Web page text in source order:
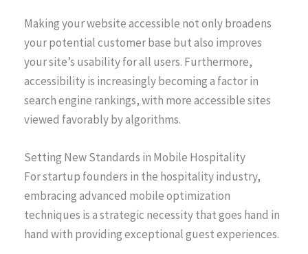
Making your website accessible not only broadens
your potential customer base but also improves
your site’s usability for all users. Furthermore,
accessibility is increasingly becoming a factor in
search engine rankings, with more accessible sites
viewed favorably by algorithms.
Setting New Standards in Mobile Hospitality
For startup founders in the hospitality industry,
embracing advanced mobile optimization
techniques is a strategic necessity that goes hand in
hand with providing exceptional guest experiences.